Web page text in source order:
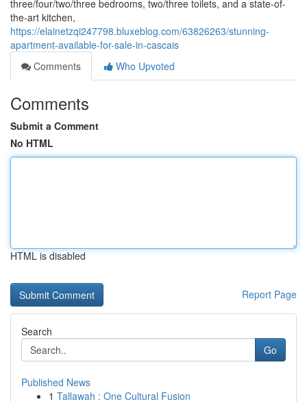
three/four/two/three bedrooms, two/three toilets, and a state-of-
the-art kitchen,
https://elainetzqi247798.bluxeblog.com/63826263/stunning-
apartment-available-for-sale-in-cascais
Comments
Who Upvoted
Comments
Submit a Comment
No HTML
HTML is disabled
Report Page
Search
Go
Published News
1 Tallawah : One Cultural Fusion